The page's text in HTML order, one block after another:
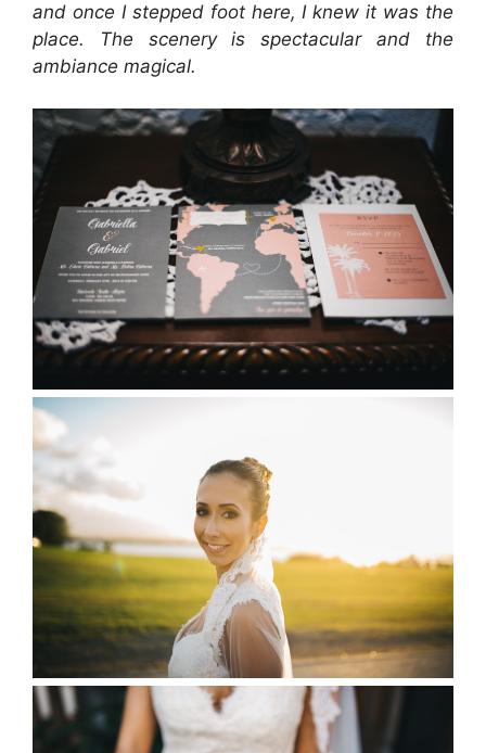
and once I stepped foot here, I knew it was the
place. The scenery is spectacular and the
ambiance magical.